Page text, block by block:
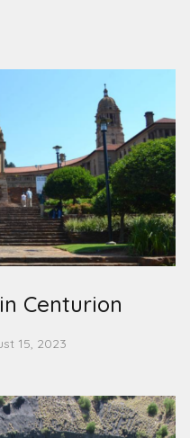
Centurion
15, 2023